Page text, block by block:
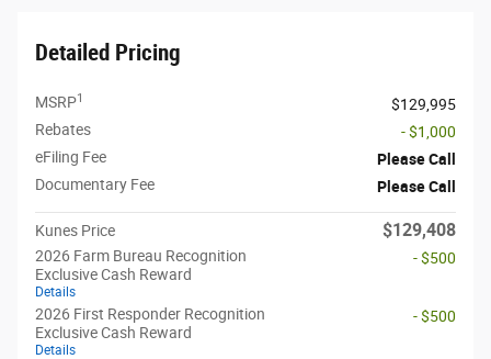
Detailed Pricing
MSRP1
$129,995
Rebates
- $1,000
eFiling Fee
Please Call
Documentary Fee
Please Call
Kunes Price $129,408
2026 Farm Bureau Recognition
Exclusive Cash Reward
Details
- $500
2026 First Responder Recognition
Exclusive Cash Reward
Details
- $500